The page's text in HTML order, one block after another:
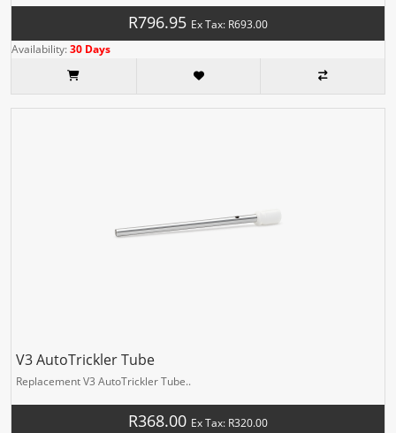
R796.95 Ex Tax: R693.00
Availability:30 Days
V3 AutoTrickler Tube
Replacement V3 AutoTrickler Tube..
R368.00 Ex Tax: R320.00